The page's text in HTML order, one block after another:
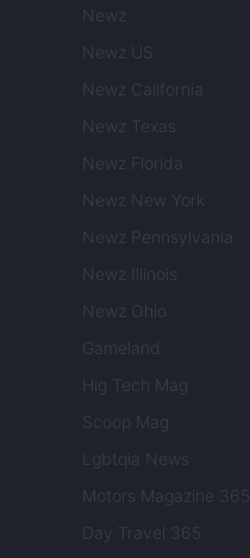
Newz
Newz US
Newz California
Newz Texas
Newz Florida
Newz New York
Newz Pennsylvania
Newz Illinois
Newz Ohio
Gameland
Hig Tech Mag
Scoop Mag
Lgbtqia News
Motors Magazine 365
Day Travel 365